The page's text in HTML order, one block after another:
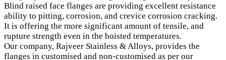
Blind raised face flanges are providing excellent resistance
ability to pitting, corrosion, and crevice corrosion cracking.
It is offering the more significant amount of tensile, and
rupture strength even in the hoisted temperatures.
Our company, Rajveer Stainless & Alloys, provides the
flanges in customised and non-customised as per our